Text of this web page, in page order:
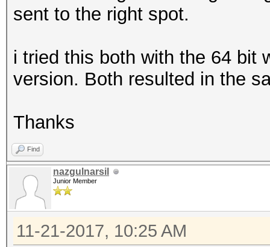
sent to the right spot.
i tried this both with the 64 bit
version. Both resulted in the
Thanks
Find
nazgulnarsil
Junior Member
11-21-2017, 10:25 AM